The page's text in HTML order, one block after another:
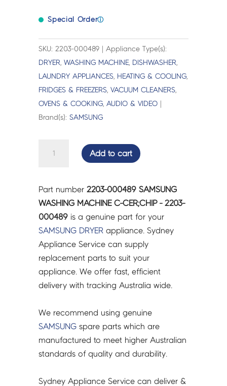
Special Orderⓘ
SKU: 2203-000489 | Appliance Type(s):
DRYER,WASHING MACHINE, DISHWASHER,
LAUNDRY APPLIANCES, HEATING & COOLING,
FRIDGES & FREEZERS,VACUUM CLEANERS,
OVENS & COOKING,AUDIO & VIDEO
Brand(s):SAMSUNG
C-
CER;CHIP
-
2203-
000489
quantity
Add to cart
Part number2203-000489 SAMSUNG
WASHING MACHINE C-CER;CHIP - 2203-
000489 is a genuine part for your
SAMSUNG DRYER appliance. Sydney
Appliance Service can supply
replacement parts to suit your
appliance. We offer fast, efficient
delivery with tracking Australia wide.
We recommend using genuine
SAMSUNG spare parts which are
manufactured to meet higher Australian
standards of quality and durability.
Sydney Appliance Service can deliver &